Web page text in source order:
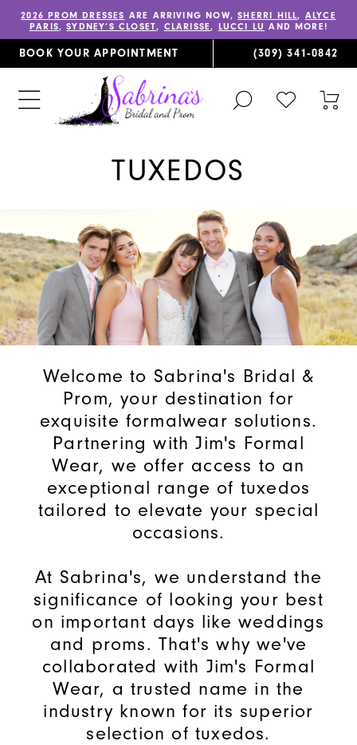
2026 PROM DRESSES ARE ARRIVING NOW,SHERRI HILL, ALYCE
PARIS,SYDNEY’S CLOSET, CLARISSE, LUCCI LU AND MORE!
BOOK YOUR APPOINTMENT (309) 341‑0842
TOGGLE
SEARCH
CHECK
WISHLIST
TUXEDOS
Welcome to Sabrina's Bridal &
Prom, your destination for
exquisite formalwear solutions.
Partnering with Jim's Formal
Wear, we offer access to an
exceptional range of tuxedos
tailored to elevate your special
occasions.
At Sabrina's, we understand the
significance of looking your best
on important days like weddings
and proms. That's why we've
collaborated with Jim's Formal
Wear, a trusted name in the
industry known for its superior
selection of tuxedos.